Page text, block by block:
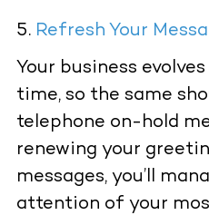
Refresh Your
Your business
time, so the same
telephone on-hold
renewing your
messages, you’ll
attention of your